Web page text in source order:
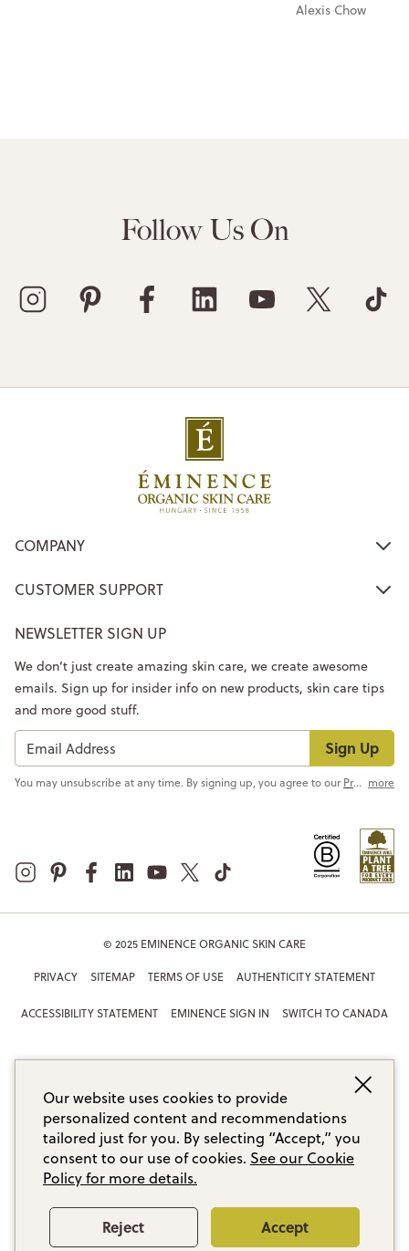
Alexis Chow
Follow Us On
COMPANY
CUSTOMER SUPPORT
NEWSLETTER SIGN UP
Sign Up
We don’t just create amazing skin care, we create awesome
emails. Sign up for insider info on new products, skin care tips
and more good stuff.
You may unsubscribe at any time. By signing up, you agree to ourPrivacy Policy more
© 2025 EMINENCE ORGANIC SKIN CARE
PRIVACY SITEMAP TERMS OF USE AUTHENTICITY STATEMENT
ACCESSIBILITY STATEMENT EMINENCE SIGN IN SWITCH TO CANADA
Our website uses cookies to provide
personalized content and recommendations
tailored just for you. By selecting “Accept,” you
consent to our use of cookies. See our Cookie
Policy for more details.
Reject Accept